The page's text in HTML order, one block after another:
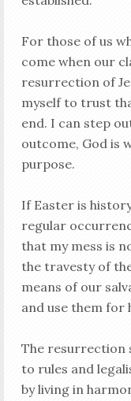
For those of us
come when our
resurrection of
myself to trust
end. I can step
outcome, God is
purpose.
If Easter is
regular
that my mess is
the travesty of
means of our
and use them for
The resurrection
to rules and
by living in